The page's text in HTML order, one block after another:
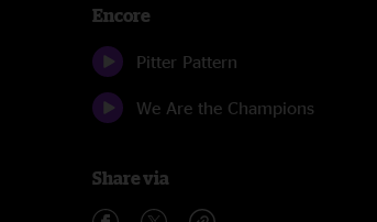
Encore
Pitter Pattern
We Are the Champions
Share via